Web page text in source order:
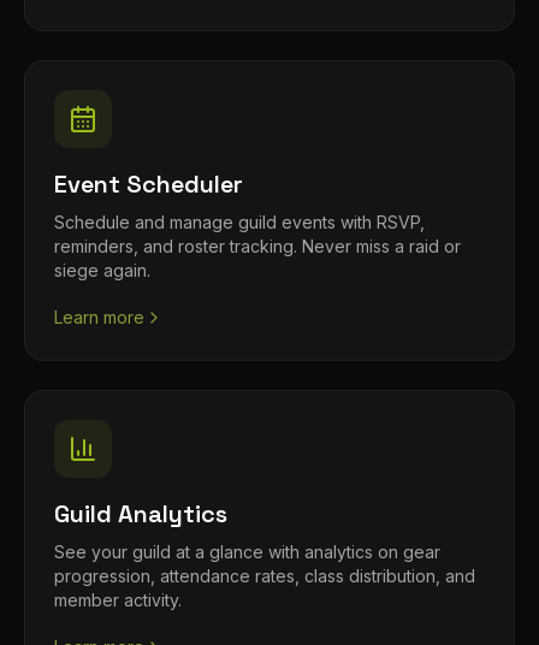
Event Scheduler
Schedule and manage guild events with RSVP,
reminders, and roster tracking. Never miss a raid or
siege again.
Learn more
Guild Analytics
See your guild at a glance with analytics on gear
progression, attendance rates, class distribution, and
member activity.